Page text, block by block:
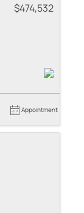
$474,532
Appointment